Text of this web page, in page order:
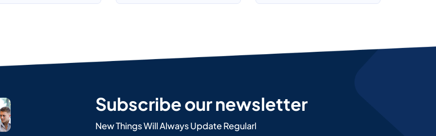
Subscribe our newsletter
New Things Will Always Update Regularl